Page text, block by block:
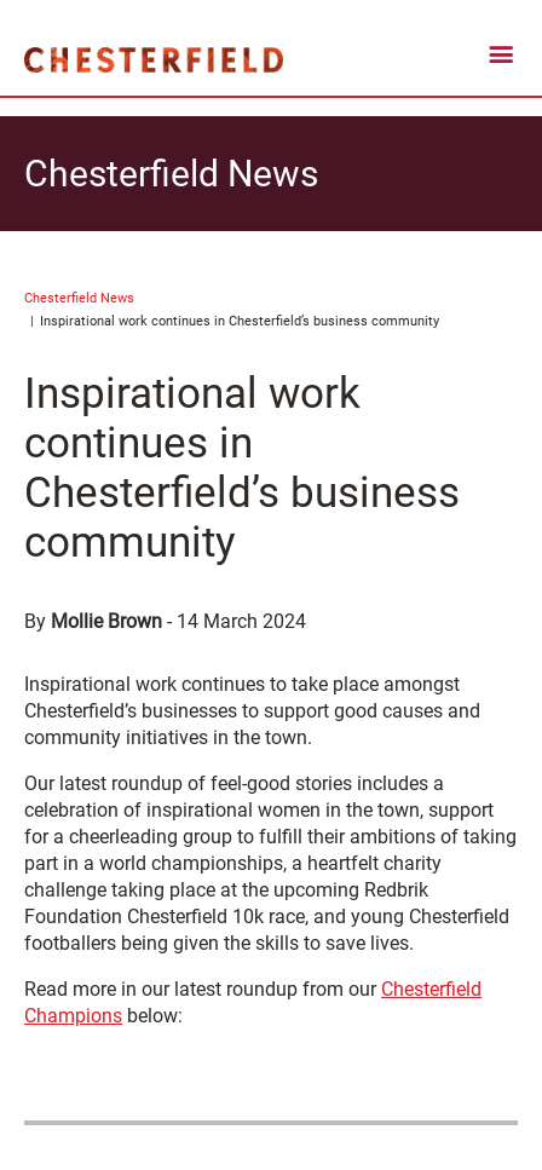
Chesterfield News
Chesterfield News
Inspirational work continues in Chesterfield’s business community
Inspirational work
continues in
Chesterfield’s business
community
By Mollie Brown - 14 March 2024
Inspirational work continues to take place amongst
Chesterfield’s businesses to support good causes and
community initiatives in the town.
Our latest roundup of feel-good stories includes a
celebration of inspirational women in the town, support
for a cheerleading group to fulfill their ambitions of taking
part in a world championships, a heartfelt charity
challenge taking place at the upcoming Redbrik
Foundation Chesterfield 10k race, and young Chesterfield
footballers being given the skills to save lives.
Read more in our latest roundup from our Chesterfield
Champions below: